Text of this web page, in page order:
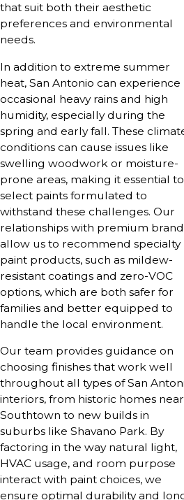
that suit both their aesthetic
preferences and environmental
needs.
In addition to extreme summer
heat, San Antonio can experience
occasional heavy rains and high
humidity, especially during the
spring and early fall. These
conditions can cause issues like
swelling woodwork or moisture-
prone areas, making it essential to
select paints formulated to
withstand these challenges. Our
relationships with premium
allow us to recommend specialty
paint products, such as mildew-
resistant coatings and zero-VOC
options, which are both safer for
families and better equipped to
handle the local environment.
Our team provides guidance on
choosing finishes that work well
throughout all types of San
interiors, from historic homes near
Southtown to new builds in
suburbs like Shavano Park. By
factoring in the way natural light,
HVAC usage, and room purpose
interact with paint choices, we
ensure optimal durability and